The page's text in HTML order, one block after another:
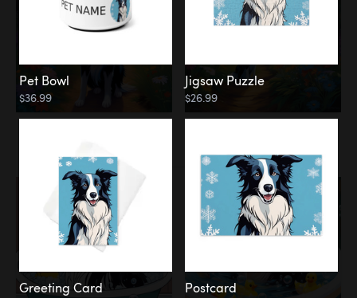
Pet Bowl
$36.99
Jigsaw Puzzle
$26.99
Greeting Card Postcard